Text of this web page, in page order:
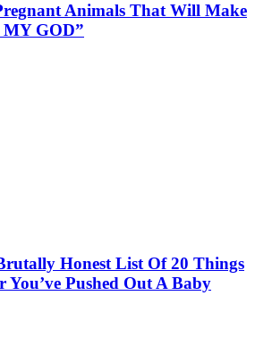
Animals That Will Make
MY GOD”
Honest List Of 20 Things
You’ve Pushed Out A Baby